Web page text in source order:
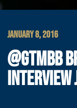
JANUARY 8, 2016
@GTMBB